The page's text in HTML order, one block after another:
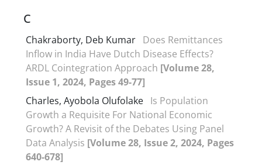
C
Chakraborty, Deb Kumar Does Remittances
Inflow in India Have Dutch Disease Effects?
ARDL Cointegration Approach [Volume 28,
Issue 1, 2024, Pages 49-77]
Charles, Ayobola Olufolake Is Population
Growth a Requisite For National Economic
Growth? A Revisit of the Debates Using Panel
Data Analysis [Volume 28, Issue 2, 2024, Pages
640-678]